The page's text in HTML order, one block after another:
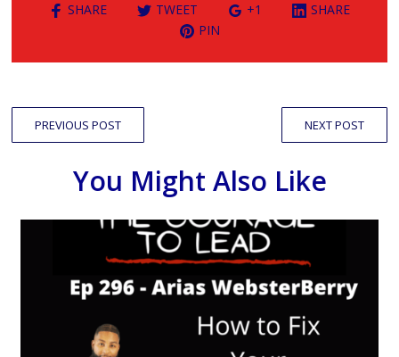
SHARE TWEET +1
SHARE
PIN
PREVIOUS POST NEXT POST
You Might Also Like